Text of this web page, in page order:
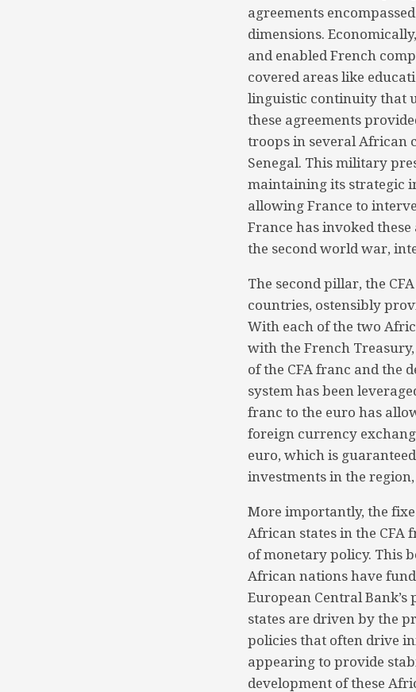
agreements
dimensions.
and enabled French
covered areas like
linguistic continuity that
these agreements
troops in several African
Senegal. This military
maintaining its strategic
allowing France to
France has invoked these
the second world war,
The second pillar, the
countries, ostensibly
With each of the two
with the French
of the CFA franc and the
system has been
franc to the euro has
foreign currency
euro, which is
investments in the
More importantly, the
African states in the CFA
of monetary policy. This
African nations have
European Central
states are driven by the
policies that often drive
appearing to provide
development of these